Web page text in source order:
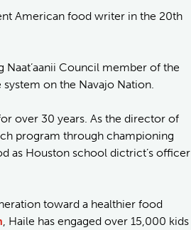
American food writer in the 20th
Naat’aanii Council member of the
on the Navajo Nation.
over 30 years. As the director of
program through championing
as Houston school dictrict’s officer
toward a healthier food
, Haile has engaged over 15,000 kids